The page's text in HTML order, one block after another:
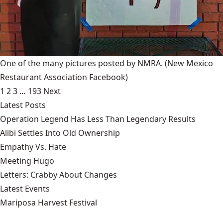
One of the many pictures posted by NMRA. (New Mexico
Restaurant Association Facebook)
1 23 … 193 Next
Latest Posts
Operation Legend Has Less Than Legendary Results
Alibi Settles Into Old Ownership
Empathy Vs. Hate
Meeting Hugo
Letters: Crabby About Changes
Latest Events
Mariposa Harvest Festival